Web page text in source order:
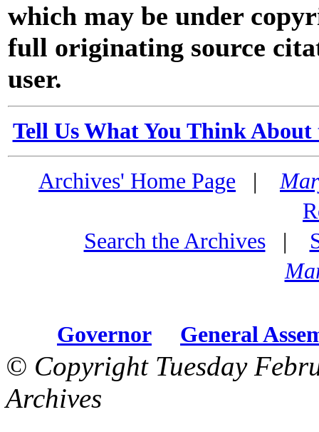
which may be under
full originating source
user.
Tell Us What You Think
Archives' Home Page |
Search the Archives|
Governor General
© Copyright Tuesday
Archives